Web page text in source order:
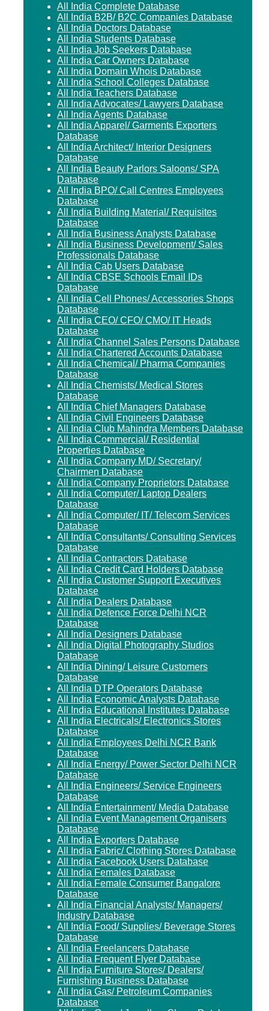
All India Complete Database
All India B2B/ B2C Companies Database
All India Doctors Database
All India Students Database
All India Job Seekers Database
All India Car Owners Database
All India Domain Whois Database
All India School Colleges Database
All India Teachers Database
All India Advocates/ Lawyers Database
All India Agents Database
All India Apparel/ Garments Exporters
Database
All India Architect/ Interior Designers
Database
All India Beauty Parlors Saloons/ SPA
Database
All India BPO/ Call Centres Employees
Database
All India Building Material/ Requisites
Database
All India Business Analysts Database
All India Business Development/ Sales
Professionals Database
All India Cab Users Database
All India CBSE Schools Email IDs
Database
All India Cell Phones/ Accessories Shops
Database
All India CEO/ CFO/ CMO/ IT Heads
Database
All India Channel Sales Persons Database
All India Chartered Accounts Database
All India Chemical/ Pharma Companies
Database
All India Chemists/ Medical Stores
Database
All India Chief Managers Database
All India Civil Engineers Database
All India Club Mahindra Members Database
All India Commercial/ Residential
Properties Database
All India Company MD/ Secretary/
Chairmen Database
All India Company Proprietors Database
All India Computer/ Laptop Dealers
Database
All India Computer/ IT/ Telecom Services
Database
All India Consultants/ Consulting Services
Database
All India Contractors Database
All India Credit Card Holders Database
All India Customer Support Executives
Database
All India Dealers Database
All India Defence Force Delhi NCR
Database
All India Designers Database
All India Digital Photography Studios
Database
All India Dining/ Leisure Customers
Database
All India DTP Operators Database
All India Economic Analysts Database
All India Educational Institutes Database
All India Electricals/ Electronics Stores
Database
All India Employees Delhi NCR Bank
Database
All India Energy/ Power Sector Delhi NCR
Database
All India Engineers/ Service Engineers
Database
All India Entertainment/ Media Database
All India Event Management Organisers
Database
All India Exporters Database
All India Fabric/ Clothing Stores Database
All India Facebook Users Database
All India Females Database
All India Female Consumer Bangalore
Database
All India Financial Analysts/ Managers/
Industry Database
All India Food/ Supplies/ Beverage Stores
Database
All India Freelancers Database
All India Frequent Flyer Database
All India Furniture Stores/ Dealers/
Furnishing Business Database
All India Gas/ Petroleum Companies
Database